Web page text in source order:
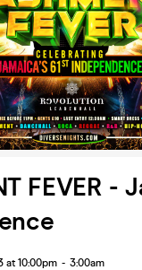
FEVER -
at 10:00pm - 3:00am